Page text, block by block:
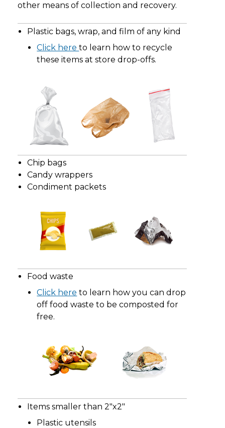
other means of collection and recovery.
Plastic bags, wrap, and film of any kind
Click hereto learn how to recycle
these items at store drop-offs.
Chip bags
Candy wrappers
Condiment packets
Food waste
Click here to learn how you can drop
off food waste to be composted for
free.
Items smaller than 2"x2"
Plastic utensils